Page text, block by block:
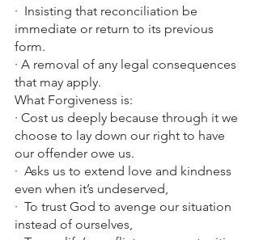
·  Insisting that reconciliation be
immediate or return to its previous
form.
· A removal of any legal consequences
that may apply.
What Forgiveness is:
· Cost us deeply because through it we
choose to lay down our right to have
our offender owe us.
·  Asks us to extend love and kindness
even when it’s undeserved,
·  To trust God to avenge our situation
instead of ourselves,